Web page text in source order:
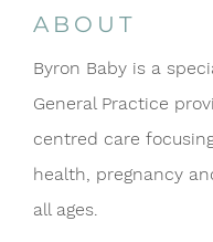
ABOUT
Byron Baby is a
General Practice
centred care
health, pregnancy
all ages.